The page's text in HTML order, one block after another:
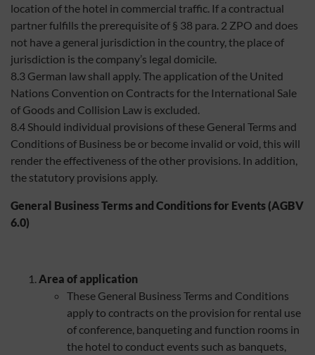
location of the hotel in commercial traffic. If a contractual
partner fulfills the prerequisite of § 38 para. 2 ZPO and does
not have a general jurisdiction in the country, the place of
jurisdiction is the company’s legal domicile.
8.3 German law shall apply. The application of the United
Nations Convention on Contracts for the International Sale
of Goods and Collision Law is excluded.
8.4 Should individual provisions of these General Terms and
Conditions of Business be or become invalid or void, this will
render the effectiveness of the other provisions. In addition,
the statutory provisions apply.
General Business Terms and Conditions for Events (AGBV
6.0)
Area of application
These General Business Terms and Conditions
apply to contracts on the provision for rental use
of conference, banqueting and function rooms in
the hotel to conduct events such as banquets,